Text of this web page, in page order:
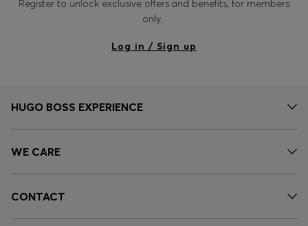
Register to unlock exclusive offers and benefits, for members
only.
Log in / Sign up
HUGO BOSS EXPERIENCE
WE CARE
CONTACT